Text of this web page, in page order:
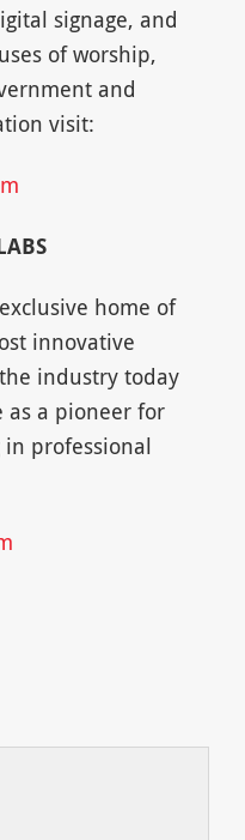
signage, and
of worship,
and
visit:
home of
innovative
industry today
as a pioneer for
in professional